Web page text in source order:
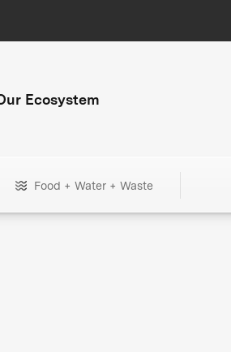
Ecosystem
Food + Water + Waste